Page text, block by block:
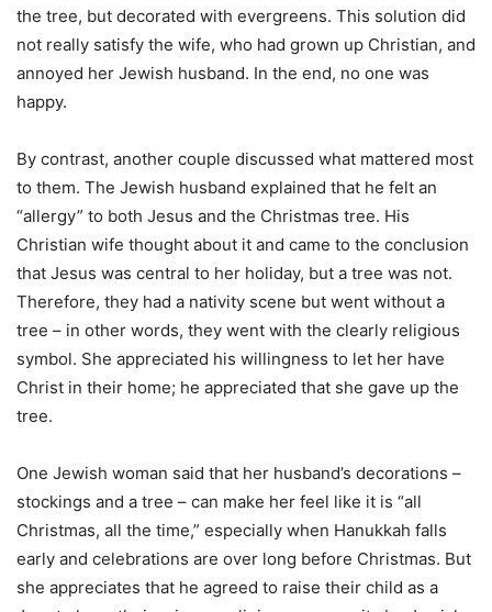
the tree, but decorated with evergreens. This solution did
not really satisfy the wife, who had grown up Christian, and
annoyed her Jewish husband. In the end, no one was
happy.
By contrast, another couple discussed what mattered most
to them. The Jewish husband explained that he felt an
“allergy” to both Jesus and the Christmas tree. His
Christian wife thought about it and came to the conclusion
that Jesus was central to her holiday, but a tree was not.
Therefore, they had a nativity scene but went without a
tree – in other words, they went with the clearly religious
symbol. She appreciated his willingness to let her have
Christ in their home; he appreciated that she gave up the
tree.
One Jewish woman said that her husband’s decorations –
stockings and a tree – can make her feel like it is “all
Christmas, all the time,” especially when Hanukkah falls
early and celebrations are over long before Christmas. But
she appreciates that he agreed to raise their child as a